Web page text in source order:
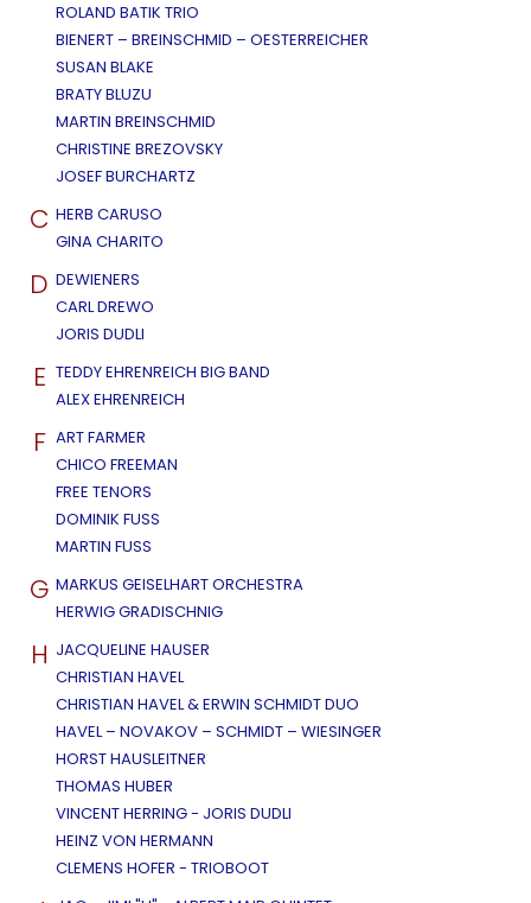
ROLAND BATIK TRIO
BIENERT – BREINSCHMID – OESTERREICHER
SUSAN BLAKE
BRATY BLUZU
MARTIN BREINSCHMID
CHRISTINE BREZOVSKY
JOSEF BURCHARTZ
C HERB CARUSO
GINA CHARITO
D DEWIENERS
CARL DREWO
JORIS DUDLI
E TEDDY EHRENREICH BIG BAND
ALEX EHRENREICH
F ART FARMER
CHICO FREEMAN
FREE TENORS
DOMINIK FUSS
MARTIN FUSS
G MARKUS GEISELHART ORCHESTRA
HERWIG GRADISCHNIG
H JACQUELINE HAUSER
CHRISTIAN HAVEL
CHRISTIAN HAVEL & ERWIN SCHMIDT DUO
HAVEL – NOVAKOV – SCHMIDT – WIESINGER
HORST HAUSLEITNER
THOMAS HUBER
VINCENT HERRING - JORIS DUDLI
HEINZ VON HERMANN
CLEMENS HOFER - TRIOBOOT